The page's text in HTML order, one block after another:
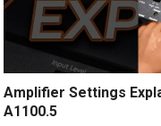
Amplifier Settings
A1100.5